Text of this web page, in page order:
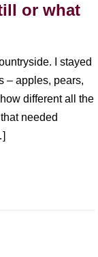
or what
I stayed
– apples, pears,
different all the
needed